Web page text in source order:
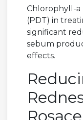
Chlorophyll-
(PDT) in
significant
sebum
effects.